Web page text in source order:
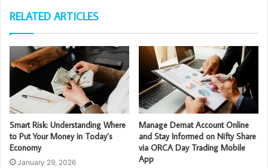
RELATED ARTICLES
Smart Risk: Understanding Where
to Put Your Money in Today’s
Economy
January 29, 2026
Manage Demat Account Online
and Stay Informed on Nifty Share
via ORCA Day Trading Mobile
App